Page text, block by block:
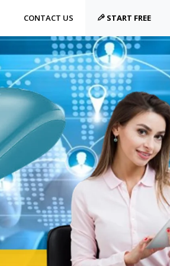
CONTACT US START FREE